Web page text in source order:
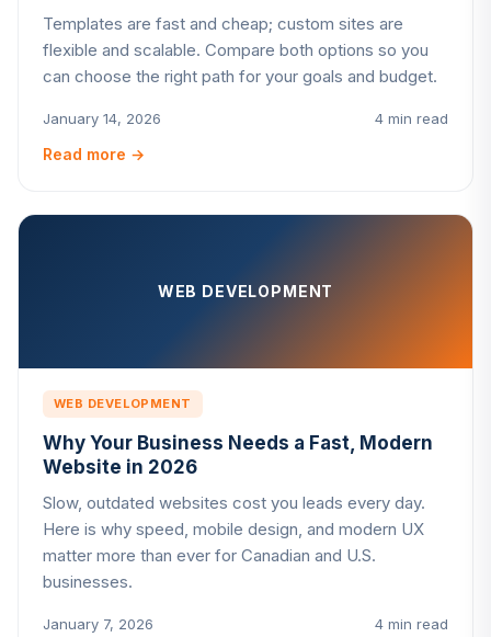
Templates are fast and cheap; custom sites are
flexible and scalable. Compare both options so you
can choose the right path for your goals and budget.
January 14, 2026 4 min read
Read more →
WEB DEVELOPMENT
WEB DEVELOPMENT
Why Your Business Needs a Fast, Modern
Website in 2026
Slow, outdated websites cost you leads every day.
Here is why speed, mobile design, and modern UX
matter more than ever for Canadian and U.S.
businesses.
January 7, 2026 4 min read